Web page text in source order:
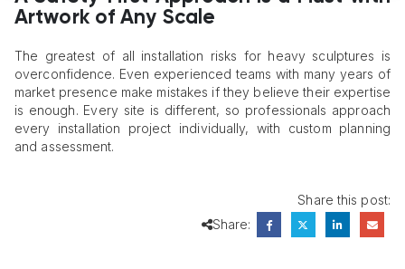
Artwork of Any Scale
The greatest of all installation risks for heavy sculptures is
overconfidence. Even experienced teams with many years of
market presence make mistakes if they believe their expertise
is enough. Every site is different, so professionals approach
every installation project individually, with custom planning
and assessment.
Share this post:
Share: